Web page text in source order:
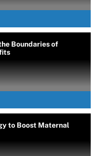
Boundaries of
to Boost Maternal